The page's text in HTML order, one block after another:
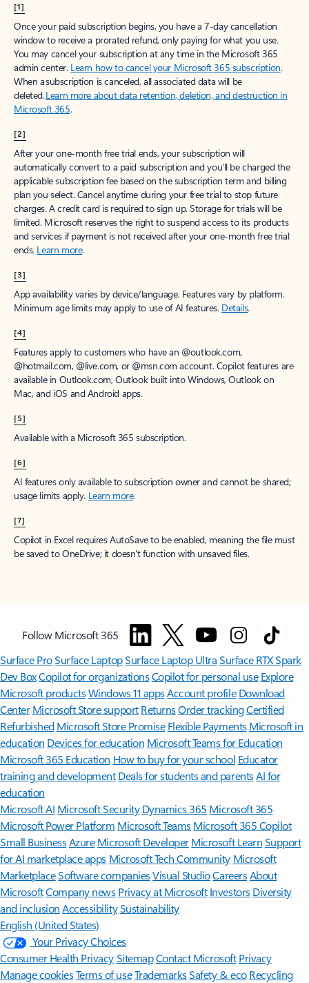
[1]
Once your paid subscription begins, you have a 7-day cancellation
window to receive a prorated refund, only paying for what you use.
You may cancel your subscription at any time in the Microsoft 365
admin center. Learn how to cancel your Microsoft 365 subscription.
When a subscription is canceled, all associated data will be
deleted.Learn more about data retention, deletion, and destruction in
Microsoft 365.
[2]
After your one-month free trial ends, your subscription will
automatically convert to a paid subscription and you’ll be charged the
applicable subscription fee based on the subscription term and billing
plan you select. Cancel anytime during your free trial to stop future
charges. A credit card is required to sign up. Storage for trials will be
limited. Microsoft reserves the right to suspend access to its products
and services if payment is not received after your one-month free trial
ends. Learn more.
[3]
App availability varies by device/language. Features vary by platform.
Minimum age limits may apply to use of AI features. Details.
[4]
Features apply to customers who have an @outlook.com,
@hotmail.com, @live.com, or @msn.com account. Copilot features are
available in Outlook.com, Outlook built into Windows, Outlook on
Mac, and iOS and Android apps.
[5]
Available with a Microsoft 365 subscription.
[6]
AI features only available to subscription owner and cannot be shared;
usage limits apply. Learn more.
[7]
Copilot in Excel requires AutoSave to be enabled, meaning the file must
be saved to OneDrive; it doesn't function with unsaved files.
Follow Microsoft 365
Surface ProSurface LaptopSurface Laptop UltraSurface RTX Spark
Dev BoxCopilot for organizationsCopilot for personal use Explore
Microsoft productsWindows 11 appsAccount profile Download
Center Microsoft Store support ReturnsOrder trackingCertified
Refurbished Microsoft Store Promise Flexible Payments Microsoft in
education Devices for education Microsoft Teams for Education
Microsoft 365 Education How to buy for your school Educator
training and development Deals for students and parentsAI for
education
Microsoft AI Microsoft Security Dynamics 365 Microsoft 365
Microsoft Power Platform Microsoft TeamsMicrosoft 365 Copilot
Small BusinessAzure Microsoft DeveloperMicrosoft LearnSupport
for AI marketplace apps Microsoft Tech Community Microsoft
MarketplaceSoftware companiesVisual StudioCareersAbout
MicrosoftCompany news Privacy at Microsoft Investors Diversity
and inclusion AccessibilitySustainability
English (United States)
Your Privacy Choices
Consumer Health PrivacySitemapContact Microsoft Privacy
Manage cookiesTerms of useTrademarksSafety & eco Recycling